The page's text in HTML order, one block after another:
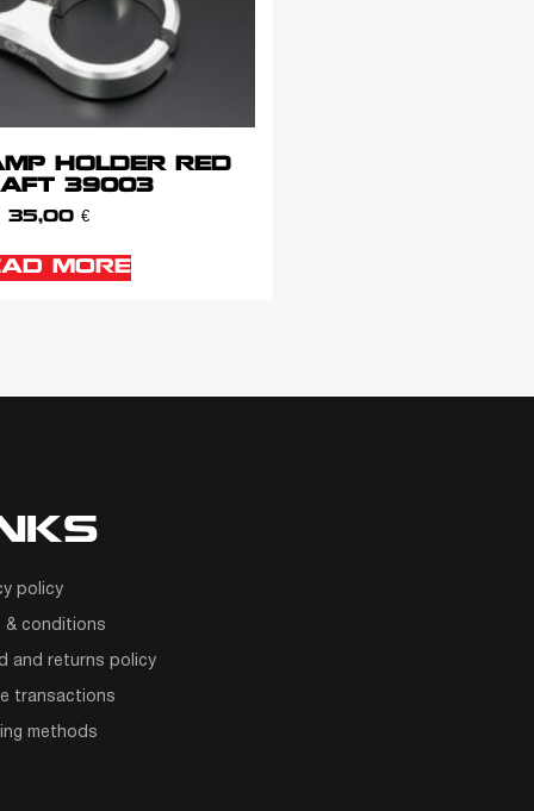
HOLDER RED
39003
35,00 €
MORE
policy
& conditions
and returns policy
transactions
methods